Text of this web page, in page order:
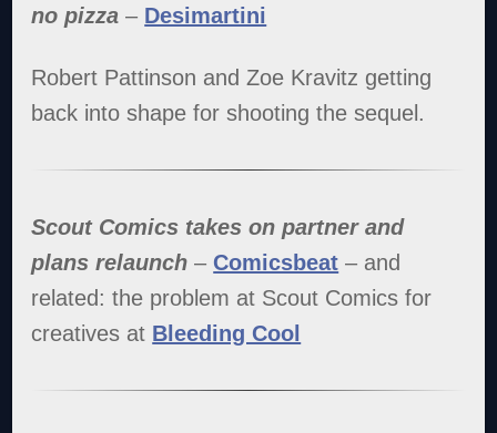
no pizza – Desimartini
Robert Pattinson and Zoe Kravitz getting
back into shape for shooting the sequel.
Scout Comics takes on partner and
plans relaunch – Comicsbeat – and
related: the problem at Scout Comics for
creatives at Bleeding Cool